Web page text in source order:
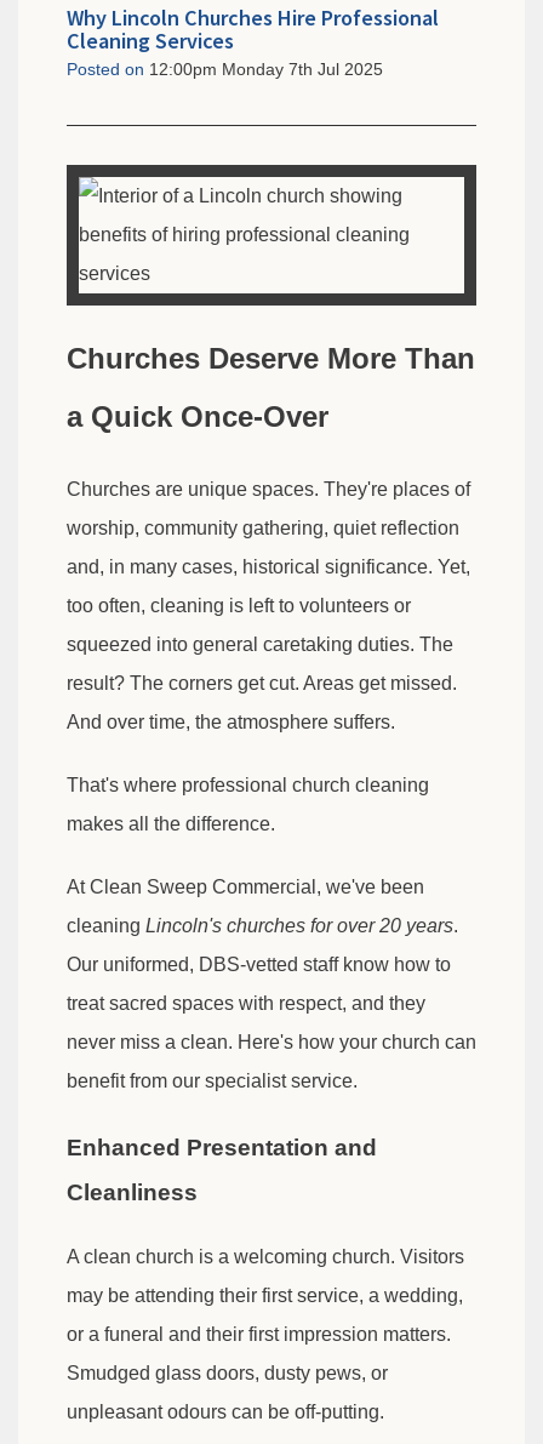
Why Lincoln Churches Hire Professional
Cleaning Services
Posted on 12:00pm Monday 7th Jul 2025
Churches Deserve More Than
a Quick Once-Over
Churches are unique spaces. They're places of
worship, community gathering, quiet reflection
and, in many cases, historical significance. Yet,
too often, cleaning is left to volunteers or
squeezed into general caretaking duties. The
result? The corners get cut. Areas get missed.
And over time, the atmosphere suffers.
That's where professional church cleaning
makes all the difference.
At Clean Sweep Commercial, we've been
cleaning Lincoln's churches for over 20 years.
Our uniformed, DBS-vetted staff know how to
treat sacred spaces with respect, and they
never miss a clean. Here's how your church can
benefit from our specialist service.
Enhanced Presentation and
Cleanliness
A clean church is a welcoming church. Visitors
may be attending their first service, a wedding,
or a funeral and their first impression matters.
Smudged glass doors, dusty pews, or
unpleasant odours can be off-putting.